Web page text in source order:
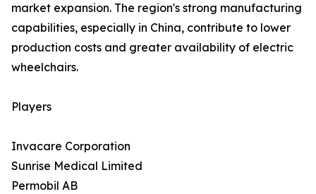
market expansion. The region's strong manufacturing
capabilities, especially in China, contribute to lower
production costs and greater availability of electric
wheelchairs.
Players
Invacare Corporation
Sunrise Medical Limited
Permobil AB